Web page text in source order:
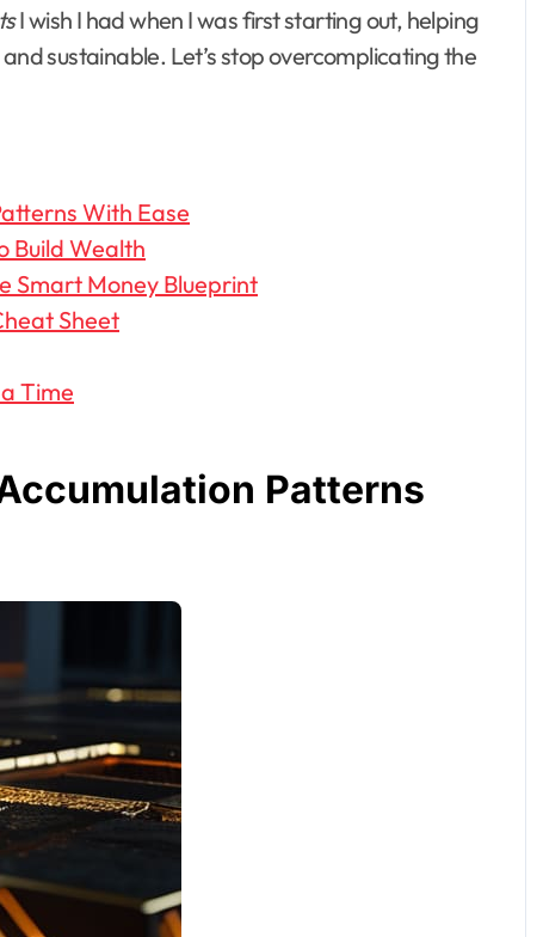
I wish I had when I was first starting out, helping
sustainable. Let’s stop overcomplicating the
With Ease
Build Wealth
Smart Money Blueprint
Sheet
Time
Patterns